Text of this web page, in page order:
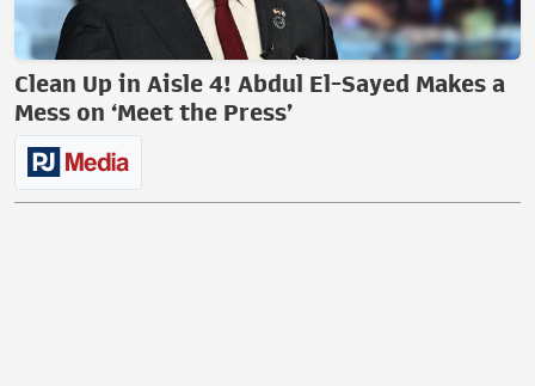
Clean Up in Aisle 4! Abdul El-Sayed Makes a
Mess on ‘Meet the Press’